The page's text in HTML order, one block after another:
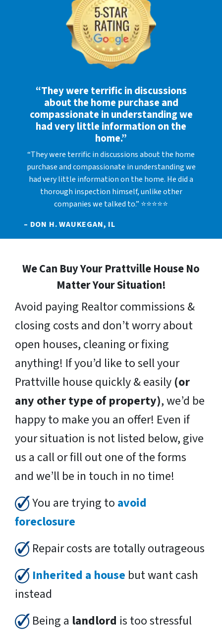
“They were terrific in discussions
about the home purchase and
compassionate in understanding we
had very little information on the
home.”
“They were terrific in discussions about the home
purchase and compassionate in understanding we
had very little information on the home. He did a
thorough inspection himself, unlike other
companies we talked to.” ⭐⭐⭐⭐⭐
– DON H. WAUKEGAN, IL
We Can Buy Your Prattville House No
Matter Your Situation!
Avoid paying Realtor commissions &
closing costs and don’t worry about
open houses, cleaning or fixing
anything! If you’d like to sell your
Prattville house quickly & easily (or
any other type of property), we’d be
happy to make you an offer! Even if
your situation is not listed below, give
us a call or fill out one of the forms
and we’ll be in touch in no time!
You are trying to avoid
foreclosure
Repair costs are totally outrageous
Inherited a house but want cash
instead
Being a landlord is too stressful